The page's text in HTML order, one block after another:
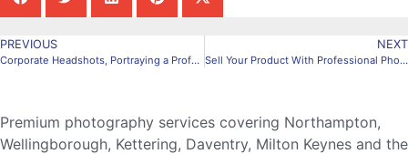
PREVIOUS
Corporate Headshots, Portraying a Professional Look
NEXT
Sell Your Product With Professional Photography In Northampton
Premium photography services covering Northampton,
Wellingborough, Kettering, Daventry, Milton Keynes and the